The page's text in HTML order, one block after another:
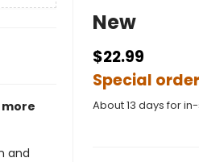
and
New
$22.99
Special order
About 13 days for